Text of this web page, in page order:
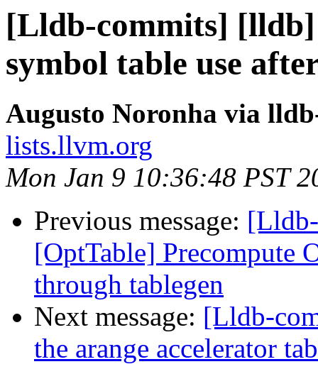
[Lldb-commits]
symbol table use
Augusto Noronha via
lists.llvm.org
Mon Jan 9 10:36:48 PST
Previous message:
[OptTable] Precompute
through tablegen
Next message: [Lldb-
the arange accelerator